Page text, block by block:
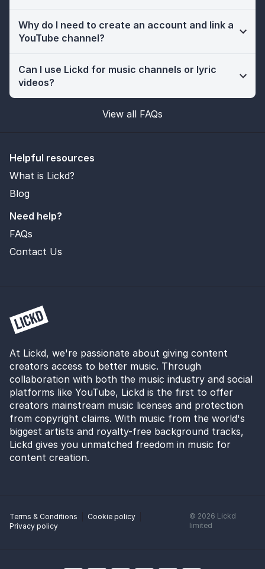
Why do I need to create an account and link a
YouTube channel?
Can I use Lickd for music channels or lyric
videos?
View all FAQs
Helpful resources
What is Lickd?
Blog
Need help?
FAQs
Contact Us
At Lickd, we're passionate about giving content
creators access to better music. Through
collaboration with both the music industry and social
platforms like YouTube, Lickd is the first to offer
creators mainstream music licenses and protection
from copyright claims. With music from the world's
biggest artists and royalty-free background tracks,
Lickd gives you unmatched freedom in music for
content creation.
Terms & Conditions
Cookie policy
Privacy policy
© 2026 Lickd
limited